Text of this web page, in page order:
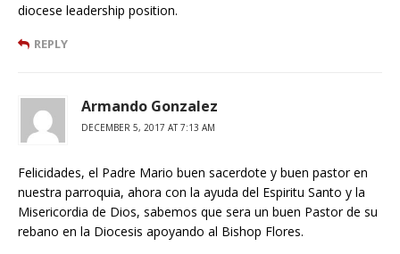
diocese leadership position.
REPLY
Armando Gonzalez
DECEMBER 5, 2017 AT 7:13 AM
Felicidades, el Padre Mario buen sacerdote y buen pastor en
nuestra parroquia, ahora con la ayuda del Espiritu Santo y la
Misericordia de Dios, sabemos que sera un buen Pastor de su
rebano en la Diocesis apoyando al Bishop Flores.